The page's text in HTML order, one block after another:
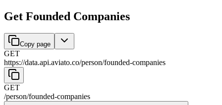
Get Founded Companies
Copy page
GET
https://data.api.aviato.co/person/founded-companies
GET
/person/founded-companies